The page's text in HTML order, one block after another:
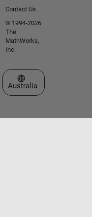
Contact Us
© 1994-2026
The
MathWorks,
Inc.
Select a Web Site
Australia